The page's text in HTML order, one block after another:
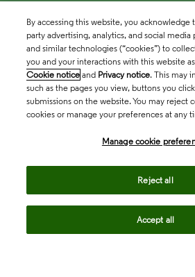
By accessing this website, you acknowledge
party advertising, analytics, and social media
and similar technologies (“cookies”) to
you and your interactions with this website
Cookie notice and Privacy notice. This may
such as the pages you view, buttons you
submissions on the website. You may reject
cookies or manage your preferences at any
Manage cookie
Reject all
Accept all